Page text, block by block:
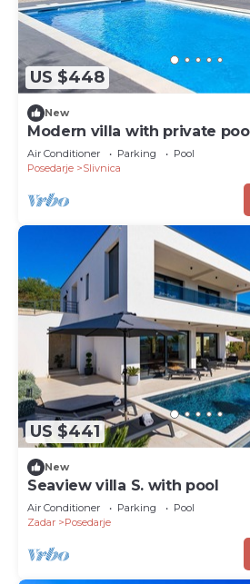
US $448
New
Modern villa with private
Air Conditioner Parking
Pool
Posedarje
Slivnica
US $441
New
Seaview villa S. with pool
Air Conditioner Parking
Pool
Zadar
Posedarje